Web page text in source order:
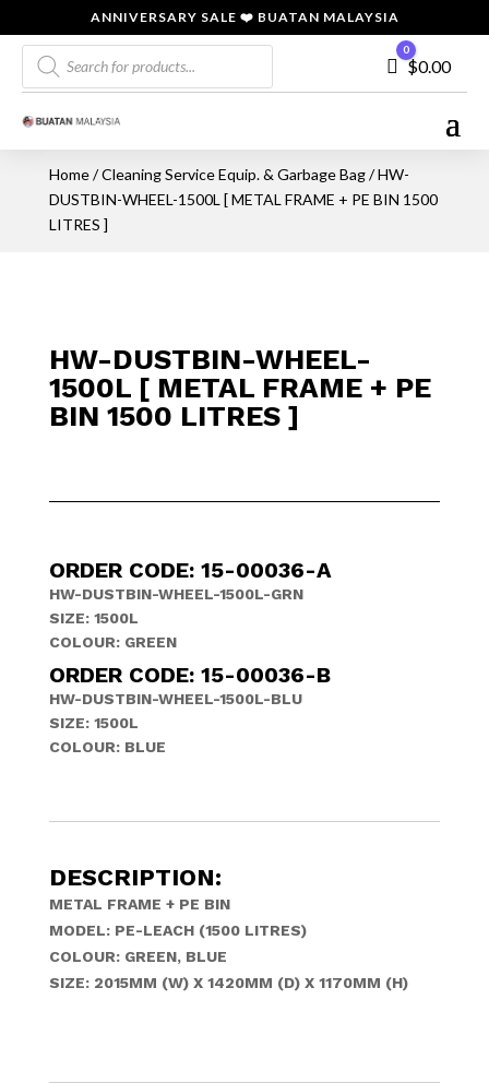
ANNIVERSARY SALE ❤️ BUATAN MALAYSIA
Products
search
Cart
0
$0.00
Home/Cleaning Service Equip. & Garbage Bag/ HW-
DUSTBIN-WHEEL-1500L [ METAL FRAME + PE BIN 1500
LITRES ]
HW-DUSTBIN-WHEEL-
1500L [ METAL FRAME + PE
BIN 1500 LITRES ]
ORDER CODE: 15-00036-A
HW-DUSTBIN-WHEEL-1500L-GRN
SIZE: 1500L
COLOUR: GREEN
ORDER CODE: 15-00036-B
HW-DUSTBIN-WHEEL-1500L-BLU
SIZE: 1500L
COLOUR: BLUE
DESCRIPTION:
METAL FRAME + PE BIN
MODEL: PE-LEACH (1500 LITRES)
COLOUR: GREEN, BLUE
SIZE: 2015MM (W) X 1420MM (D) X 1170MM (H)